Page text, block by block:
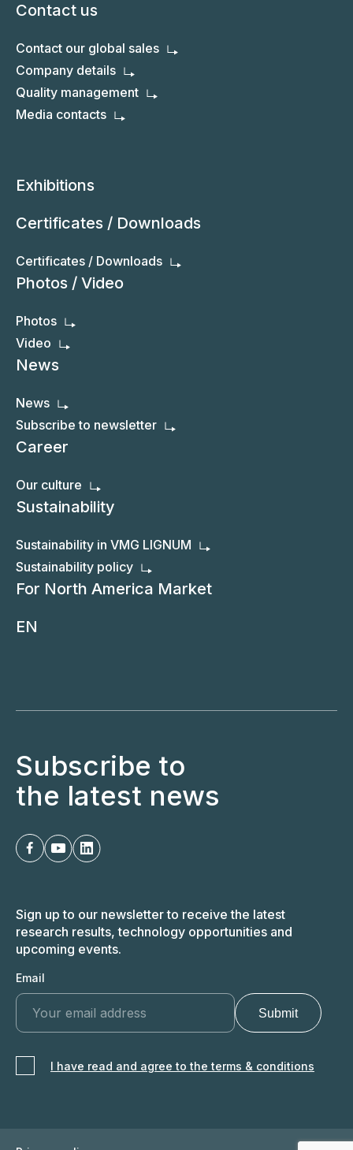
Contact us
Contact our global sales
Company details
Quality management
Media contacts
Exhibitions
Certificates / Downloads
Certificates / Downloads
Photos / Video
Photos
Video
News
News
Subscribe to newsletter
Career
Our culture
Sustainability
Sustainability in VMG LIGNUM
Sustainability policy
For North America Market
EN
Subscribe to
the latest news
Sign up to our newsletter to receive the latest
research results, technology opportunities and
upcoming events.
Email
I have read and agree to the terms & conditions